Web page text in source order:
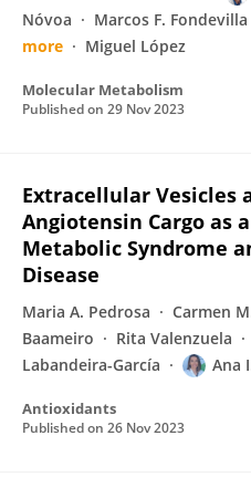
Nóvoa
Marcos F. Fondevilla
more
Miguel López
Molecular Metabolism
Published on 29 Nov 2023
Extracellular Vesicles
Angiotensin Cargo as
Metabolic Syndrome
Disease
Maria A. Pedrosa Carmen
Baameiro
Rita Valenzuela
Labandeira-García
Ana
Antioxidants
Published on 26 Nov 2023